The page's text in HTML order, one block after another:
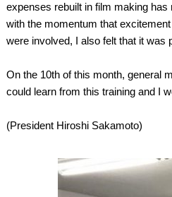
expenses rebuilt in film making
with the momentum that
were involved, I also felt that it was
On the 10th of this month, general
could learn from this training and I
(President Hiroshi Sakamoto)